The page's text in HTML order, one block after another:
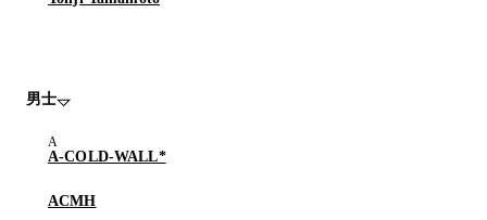
男士
A-COLD-WALL*
ACMH